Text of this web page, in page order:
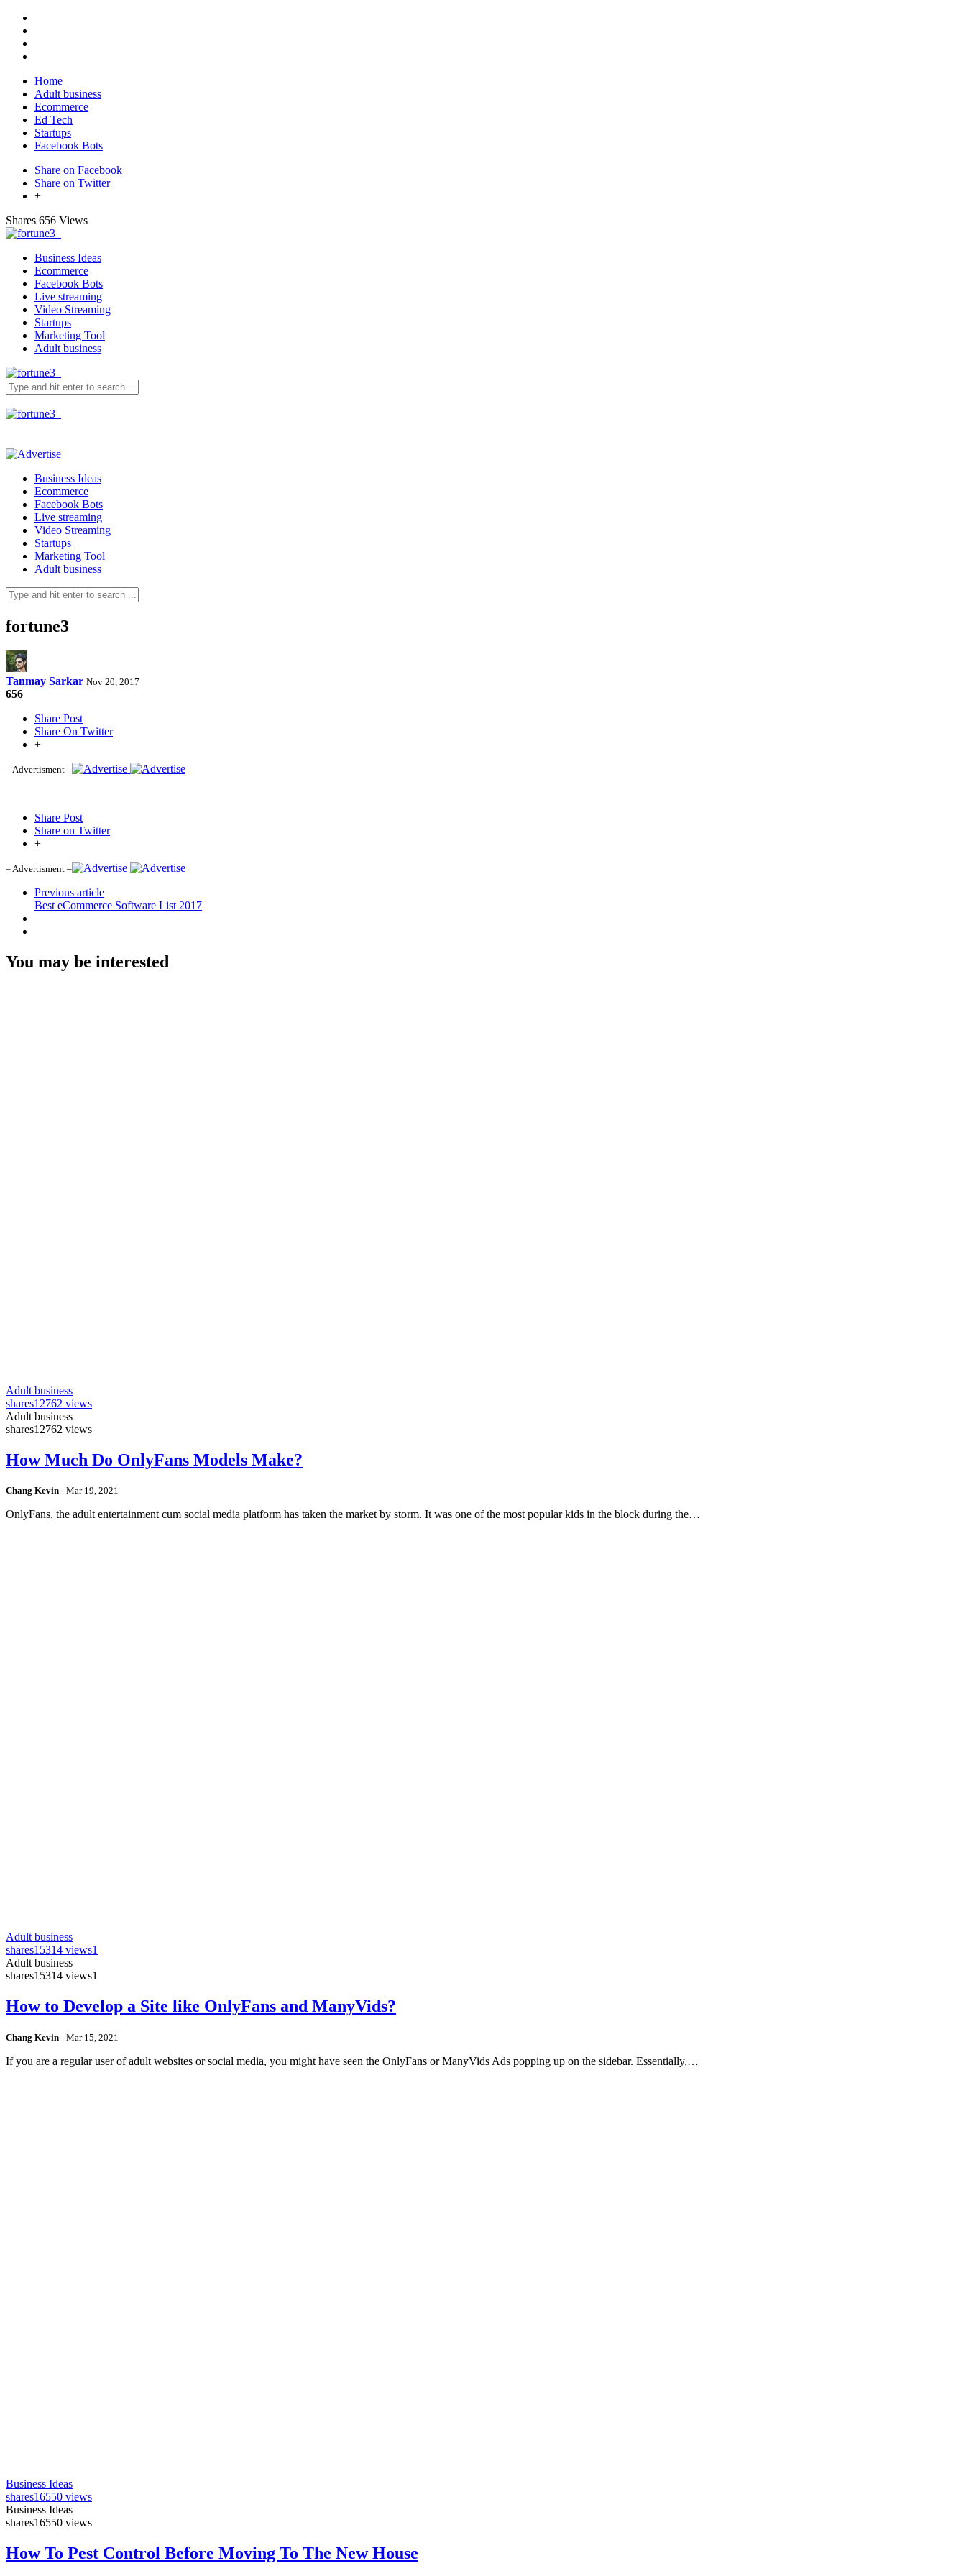
Home
Adult business
Ecommerce
Ed Tech
Startups
Facebook Bots
Share on Facebook
Share on Twitter
+
Shares 656 Views
Business Ideas
Ecommerce
Facebook Bots
Live streaming
Video Streaming
Startups
Marketing Tool
Adult business
Business Ideas
Ecommerce
Facebook Bots
Live streaming
Video Streaming
Startups
Marketing Tool
Adult business
fortune3
Tanmay Sarkar Nov 20, 2017
656
Share Post
Share On Twitter
+
– Advertisment –
Share Post
Share on Twitter
+
– Advertisment –
Previous article
Best eCommerce Software List 2017
You may be interested
Adult business
shares12762 views
Adult business
shares12762 views
How Much Do OnlyFans Models Make?
Chang Kevin - Mar 19, 2021
OnlyFans, the adult entertainment cum social media platform has taken the market by storm. It was one of the most popular kids in the block during the…
Adult business
shares15314 views1
Adult business
shares15314 views1
How to Develop a Site like OnlyFans and ManyVids?
Chang Kevin - Mar 15, 2021
If you are a regular user of adult websites or social media, you might have seen the OnlyFans or ManyVids Ads popping up on the sidebar. Essentially,…
Business Ideas
shares16550 views
Business Ideas
shares16550 views
How To Pest Control Before Moving To The New House